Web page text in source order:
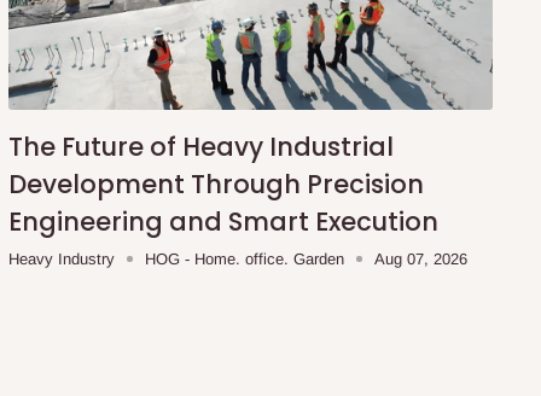
The Future of Heavy Industrial
Development Through Precision
Engineering and Smart Execution
Heavy Industry HOG - Home. office. Garden Aug 07, 2026